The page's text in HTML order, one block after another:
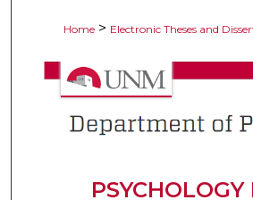
Home > Electronic Theses and
PSYCHOLOGY